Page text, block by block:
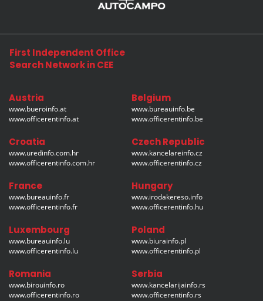
First Independent Office
Search Network in CEE
Austria
www.bueroinfo.at
www.officerentinfo.at
Belgium
www.bureauinfo.be
www.officerentinfo.be
Croatia
www.uredinfo.com.hr
www.officerentinfo.com.hr
Czech Republic
www.kancelareinfo.cz
www.officerentinfo.cz
France
www.bureauinfo.fr
www.officerentinfo.fr
Hungary
www.irodakereso.info
www.officerentinfo.hu
Luxembourg
www.bureauinfo.lu
www.officerentinfo.lu
Poland
www.biurainfo.pl
www.officerentinfo.pl
Romania
www.birouinfo.ro
www.officerentinfo.ro
Serbia
www.kancelarijainfo.rs
www.officerentinfo.rs